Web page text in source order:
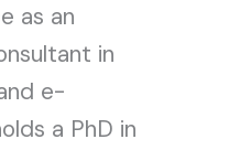
as an
in
e-
a PhD in